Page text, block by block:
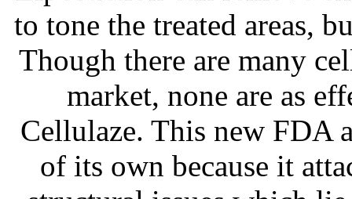
to tone the treated areas,
Though there are many
market, none are as
Cellulaze. This new FDA
of its own because it